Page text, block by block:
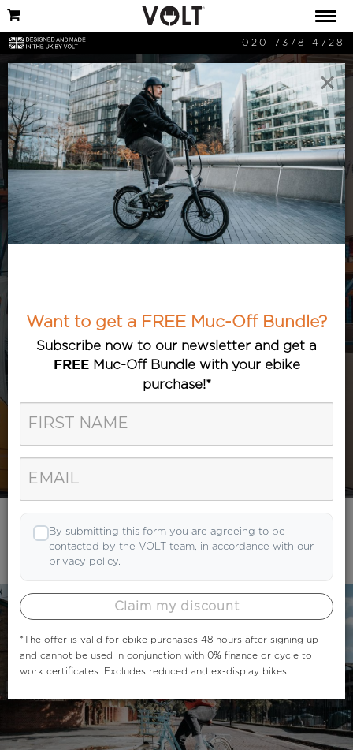
020 7378 4728
Cycling News
Keep updated with the latest cycling
cycle developments, with an e-bike
Category Search
×
Want to get a FREE Muc-Off Bundle?
Subscribe now to our newsletter and get a
FREEMuc-Off Bundle with your ebike
purchase!*
By submitting this form you are agreeing to be
contacted by the VOLT team, in accordance with our
privacy policy.
Claim my discount
*The offer is valid for ebike purchases 48 hours after signing up
and cannot be used in conjunction with 0% finance or cycle to
work certificates. Excludes reduced and ex-display bikes.